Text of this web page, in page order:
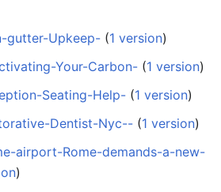
gutter-Upkeep- ‏‎ (1 version)
Your-Carbon- ‏‎ (1 version)
Seating-Help- ‏‎ (1 version)
Dentist-Nyc-- ‏‎ (1 version)
airport-Rome-demands-a-new-
)